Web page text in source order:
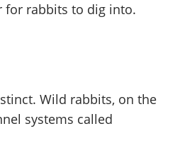
for rabbits to dig into.
Wild rabbits, on the
systems called